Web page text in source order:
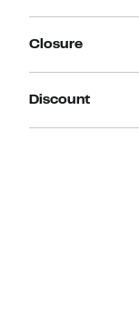
Closure
Discount